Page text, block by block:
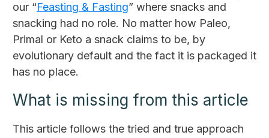
our “Feasting & Fasting” where snacks and
snacking had no role. No matter how Paleo,
Primal or Keto a snack claims to be, by
evolutionary default and the fact it is packaged it
has no place.
What is missing from this article
This article follows the tried and true approach